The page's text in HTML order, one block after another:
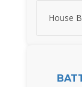
House